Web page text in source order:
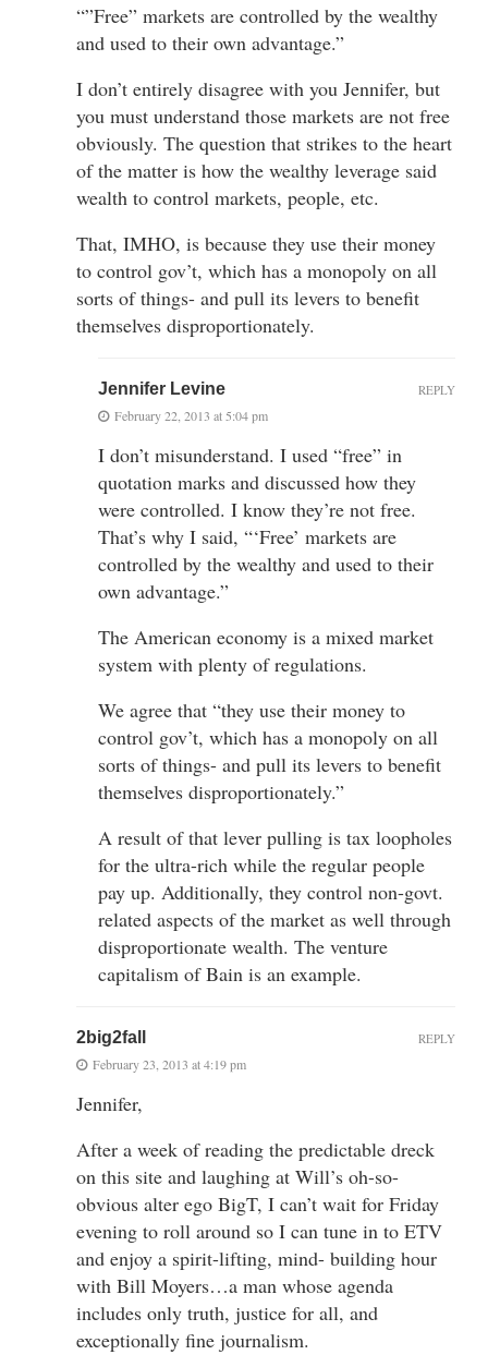
“”Free” markets are controlled by the wealthy
and used to their own advantage.”
I don’t entirely disagree with you Jennifer, but
you must understand those markets are not free
obviously. The question that strikes to the heart
of the matter is how the wealthy leverage said
wealth to control markets, people, etc.
That, IMHO, is because they use their money
to control gov’t, which has a monopoly on all
sorts of things- and pull its levers to benefit
themselves disproportionately.
Jennifer Levine
February 22, 2013 at 5:04 pm
I don’t misunderstand. I used “free” in
quotation marks and discussed how they
were controlled. I know they’re not free.
That’s why I said, “‘Free’ markets are
controlled by the wealthy and used to their
own advantage.”
The American economy is a mixed market
system with plenty of regulations.
We agree that “they use their money to
control gov’t, which has a monopoly on all
sorts of things- and pull its levers to benefit
themselves disproportionately.”
A result of that lever pulling is tax loopholes
for the ultra-rich while the regular people
pay up. Additionally, they control non-govt.
related aspects of the market as well through
disproportionate wealth. The venture
capitalism of Bain is an example.
REPLY
2big2fall
February 23, 2013 at 4:19 pm
Jennifer,
After a week of reading the predictable dreck
on this site and laughing at Will’s oh-so-
obvious alter ego BigT, I can’t wait for Friday
evening to roll around so I can tune in to ETV
and enjoy a spirit-lifting, mind- building hour
with Bill Moyers…a man whose agenda
includes only truth, justice for all, and
exceptionally fine journalism.
REPLY